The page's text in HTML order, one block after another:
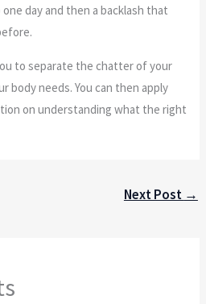
day and then a backlash that
to separate the chatter of your
body needs. You can then apply
on understanding what the right
Next Post →